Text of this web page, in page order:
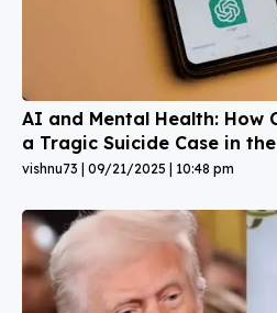
AI and Mental Health: How
a Tragic Suicide Case in the
vishnu73 09/21/2025 10:48 pm